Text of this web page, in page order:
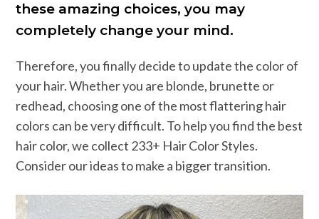
these amazing choices, you may
completely change your mind.
Therefore, you finally decide to update the color of
your hair. Whether you are blonde, brunette or
redhead, choosing one of the most flattering hair
colors can be very difficult. To help you find the best
hair color, we collect 233+ Hair Color Styles.
Consider our ideas to make a bigger transition.